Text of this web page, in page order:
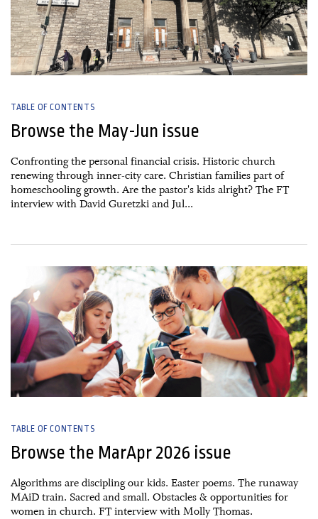
TABLE OF CONTENTS
Browse the May-Jun issue
Confronting the personal financial crisis. Historic church
renewing through inner-city care. Christian families part of
homeschooling growth. Are the pastor's kids alright? The FT
interview with David Guretzki and Jul...
TABLE OF CONTENTS
Browse the MarApr 2026 issue
Algorithms are discipling our kids. Easter poems. The runaway
MAiD train. Sacred and small. Obstacles & opportunities for
women in church. FT interview with Molly Thomas.